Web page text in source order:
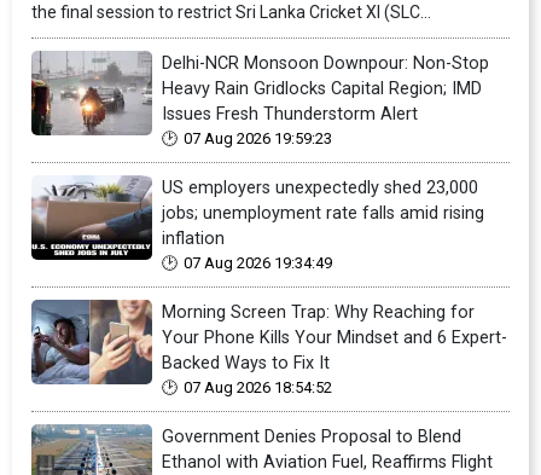
the final session to restrict Sri Lanka Cricket XI (SLC...
Delhi-NCR Monsoon Downpour: Non-Stop
Heavy Rain Gridlocks Capital Region; IMD
Issues Fresh Thunderstorm Alert
07 Aug 2026 19:59:23
US employers unexpectedly shed 23,000
jobs; unemployment rate falls amid rising
inflation
07 Aug 2026 19:34:49
Morning Screen Trap: Why Reaching for
Your Phone Kills Your Mindset and 6 Expert-
Backed Ways to Fix It
07 Aug 2026 18:54:52
Government Denies Proposal to Blend
Ethanol with Aviation Fuel, Reaffirms Flight